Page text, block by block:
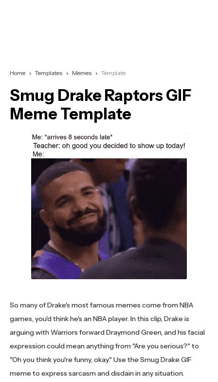
Home Templates Memes Template
Smug Drake Raptors GIF
Meme Template
So many of Drake's most famous memes come from NBA
games, you'd think he's an NBA player. In this clip, Drake is
arguing with Warriors forward Draymond Green, and his facial
expression could mean anything from "Are you serious?" to
"Oh you think you're funny, okay." Use the Smug Drake GIF
meme to express sarcasm and disdain in any situation.